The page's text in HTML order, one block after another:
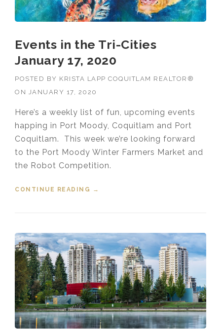
Events in the Tri-Cities
January 17, 2020
POSTED BY KRISTA LAPP COQUITLAM REALTOR®
ON
JANUARY 17, 2020
Here’s a weekly list of fun, upcoming events
happing in Port Moody, Coquitlam and Port
Coquitlam. This week we’re looking forward
to the Port Moody Winter Farmers Market and
the Robot Competition.
CONTINUE READING
“EVENTS IN THE TRI-CITIES
→